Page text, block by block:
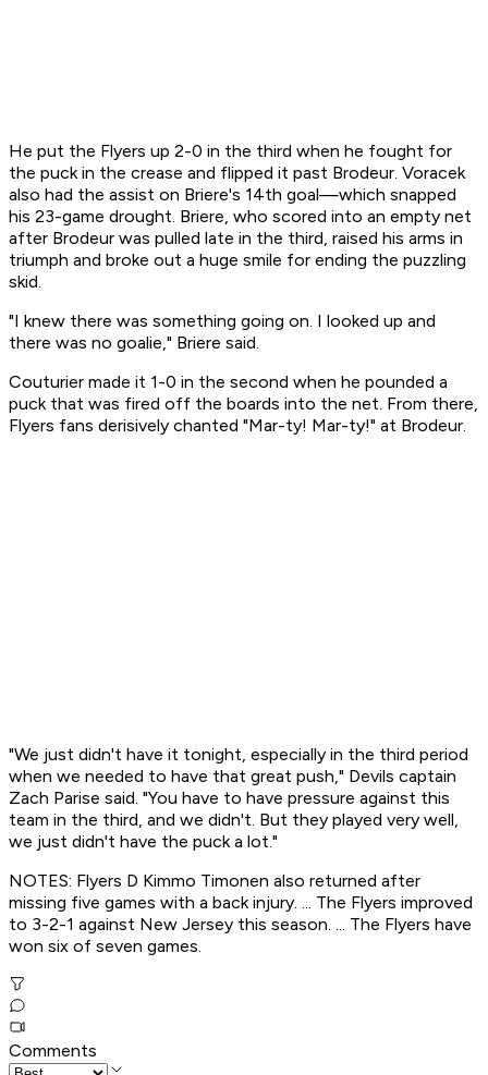
He put the Flyers up 2-0 in the third when he fought for
the puck in the crease and flipped it past Brodeur. Voracek
also had the assist on Briere's 14th goal—which snapped
his 23-game drought. Briere, who scored into an empty net
after Brodeur was pulled late in the third, raised his arms in
triumph and broke out a huge smile for ending the puzzling
skid.
"I knew there was something going on. I looked up and
there was no goalie," Briere said.
Couturier made it 1-0 in the second when he pounded a
puck that was fired off the boards into the net. From there,
Flyers fans derisively chanted "Mar-ty! Mar-ty!" at Brodeur.
"We just didn't have it tonight, especially in the third period
when we needed to have that great push," Devils captain
Zach Parise said. "You have to have pressure against this
team in the third, and we didn't. But they played very well,
we just didn't have the puck a lot."
NOTES: Flyers D Kimmo Timonen also returned after
missing five games with a back injury. ... The Flyers improved
to 3-2-1 against New Jersey this season. ... The Flyers have
won six of seven games.
Comments